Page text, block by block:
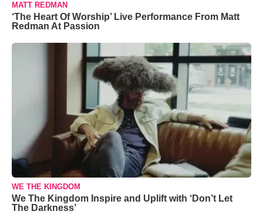
MATT REDMAN
‘The Heart Of Worship’ Live Performance From Matt
Redman At Passion
WE THE KINGDOM
We The Kingdom Inspire and Uplift with ‘Don’t Let
The Darkness’